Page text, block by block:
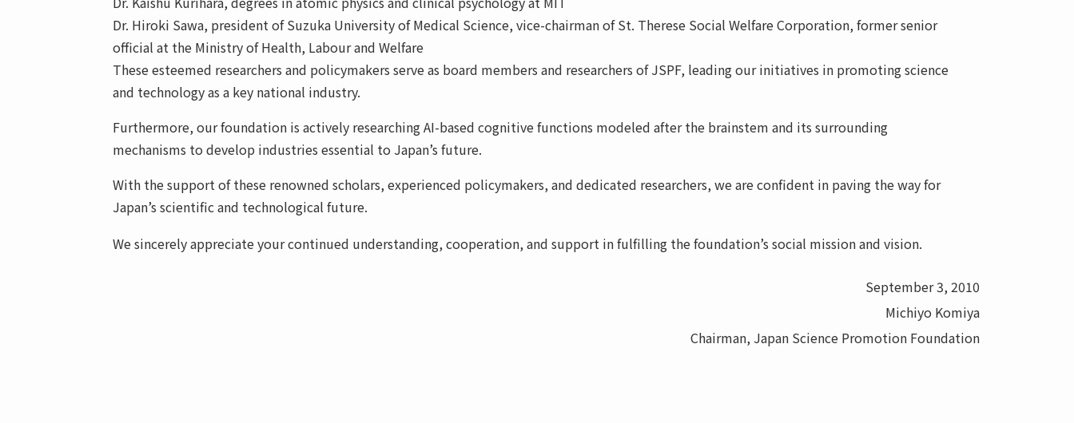
Dr. Hiroki Sawa, president of Suzuka University of Medical Science, vice-chairman of St. Therese Social Welfare Corporation, former senior
official at the Ministry of Health, Labour and Welfare
These esteemed researchers and policymakers serve as board members and researchers of JSPF, leading our initiatives in promoting science
and technology as a key national industry.
Furthermore, our foundation is actively researching AI-based cognitive functions modeled after the brainstem and its surrounding
mechanisms to develop industries essential to Japan’s future.
With the support of these renowned scholars, experienced policymakers, and dedicated researchers, we are confident in paving the way for
Japan’s scientific and technological future.
We sincerely appreciate your continued understanding, cooperation, and support in fulfilling the foundation’s social mission and vision.
September 3, 2010
Michiyo Komiya
Chairman, Japan Science Promotion Foundation